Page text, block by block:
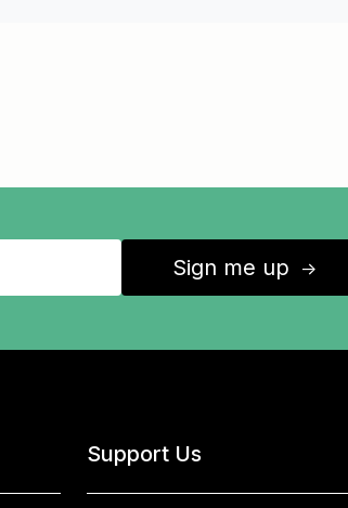
Sign me up ↑
Support Us